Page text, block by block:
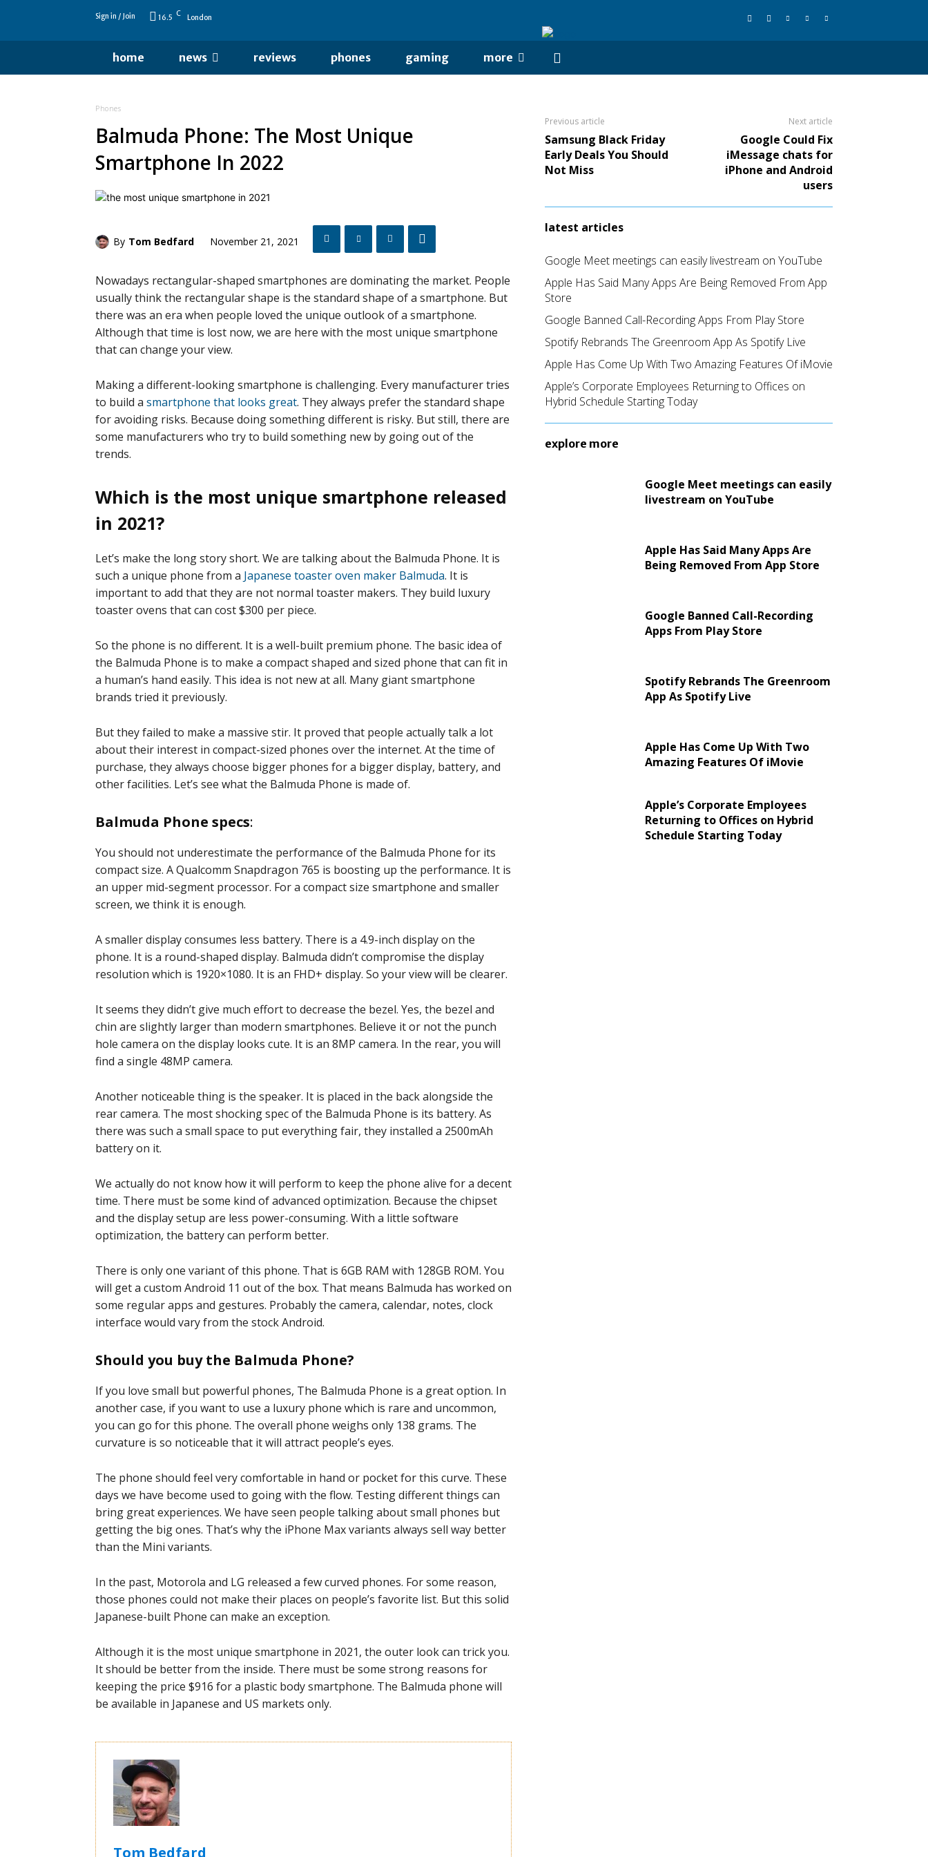
Sign in / Join 16.5 C London
home news reviews phones gaming more
Phones
Balmuda Phone: The Most Unique
Smartphone In 2022
By Tom Bedfard November 21, 2021
Nowadays rectangular-shaped smartphones are dominating the market. People
usually think the rectangular shape is the standard shape of a smartphone. But
there was an era when people loved the unique outlook of a smartphone.
Although that time is lost now, we are here with the most unique smartphone
that can change your view.
Making a different-looking smartphone is challenging. Every manufacturer tries
to build a smartphone that looks great. They always prefer the standard shape
for avoiding risks. Because doing something different is risky. But still, there are
some manufacturers who try to build something new by going out of the
trends.
Which is the most unique smartphone released
in 2021?
Let’s make the long story short. We are talking about the Balmuda Phone. It is
such a unique phone from a Japanese toaster oven maker Balmuda. It is
important to add that they are not normal toaster makers. They build luxury
toaster ovens that can cost $300 per piece.
So the phone is no different. It is a well-built premium phone. The basic idea of
the Balmuda Phone is to make a compact shaped and sized phone that can fit in
a human’s hand easily. This idea is not new at all. Many giant smartphone
brands tried it previously.
But they failed to make a massive stir. It proved that people actually talk a lot
about their interest in compact-sized phones over the internet. At the time of
purchase, they always choose bigger phones for a bigger display, battery, and
other facilities. Let’s see what the Balmuda Phone is made of.
Balmuda Phone specs:
You should not underestimate the performance of the Balmuda Phone for its
compact size. A Qualcomm Snapdragon 765 is boosting up the performance. It is
an upper mid-segment processor. For a compact size smartphone and smaller
screen, we think it is enough.
A smaller display consumes less battery. There is a 4.9-inch display on the
phone. It is a round-shaped display. Balmuda didn’t compromise the display
resolution which is 1920×1080. It is an FHD+ display. So your view will be clearer.
It seems they didn’t give much effort to decrease the bezel. Yes, the bezel and
chin are slightly larger than modern smartphones. Believe it or not the punch
hole camera on the display looks cute. It is an 8MP camera. In the rear, you will
find a single 48MP camera.
Another noticeable thing is the speaker. It is placed in the back alongside the
rear camera. The most shocking spec of the Balmuda Phone is its battery. As
there was such a small space to put everything fair, they installed a 2500mAh
battery on it.
We actually do not know how it will perform to keep the phone alive for a decent
time. There must be some kind of advanced optimization. Because the chipset
and the display setup are less power-consuming. With a little software
optimization, the battery can perform better.
There is only one variant of this phone. That is 6GB RAM with 128GB ROM. You
will get a custom Android 11 out of the box. That means Balmuda has worked on
some regular apps and gestures. Probably the camera, calendar, notes, clock
interface would vary from the stock Android.
Should you buy the Balmuda Phone?
If you love small but powerful phones, The Balmuda Phone is a great option. In
another case, if you want to use a luxury phone which is rare and uncommon,
you can go for this phone. The overall phone weighs only 138 grams. The
curvature is so noticeable that it will attract people’s eyes.
The phone should feel very comfortable in hand or pocket for this curve. These
days we have become used to going with the flow. Testing different things can
bring great experiences. We have seen people talking about small phones but
getting the big ones. That’s why the iPhone Max variants always sell way better
than the Mini variants.
In the past, Motorola and LG released a few curved phones. For some reason,
those phones could not make their places on people’s favorite list. But this solid
Japanese-built Phone can make an exception.
Although it is the most unique smartphone in 2021, the outer look can trick you.
It should be better from the inside. There must be some strong reasons for
keeping the price $916 for a plastic body smartphone. The Balmuda phone will
be available in Japanese and US markets only.
Tom Bedfard
Previous article
Samsung Black Friday
Early Deals You Should
Not Miss
Next article
Google Could Fix
iMessage chats for
iPhone and Android
users
latest articles
Google Meet meetings can easily livestream on YouTube
Apple Has Said Many Apps Are Being Removed From App
Store
Google Banned Call-Recording Apps From Play Store
Spotify Rebrands The Greenroom App As Spotify Live
Apple Has Come Up With Two Amazing Features Of iMovie
Apple’s Corporate Employees Returning to Offices on
Hybrid Schedule Starting Today
explore more
Google Meet meetings can easily
livestream on YouTube
Apple Has Said Many Apps Are
Being Removed From App Store
Google Banned Call-Recording
Apps From Play Store
Spotify Rebrands The Greenroom
App As Spotify Live
Apple Has Come Up With Two
Amazing Features Of iMovie
Apple’s Corporate Employees
Returning to Offices on Hybrid
Schedule Starting Today